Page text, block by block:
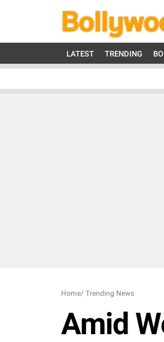
LATEST TRENDING
Home/ Trending News
Amid